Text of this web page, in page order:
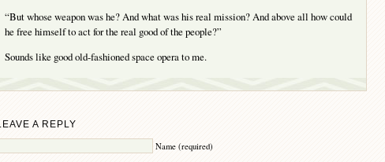
“But whose weapon was he? And what was his real mission? And above all how could
he free himself to act for the real good of the people?”
Sounds like good old-fashioned space opera to me.
LEAVE A REPLY
Name (required)